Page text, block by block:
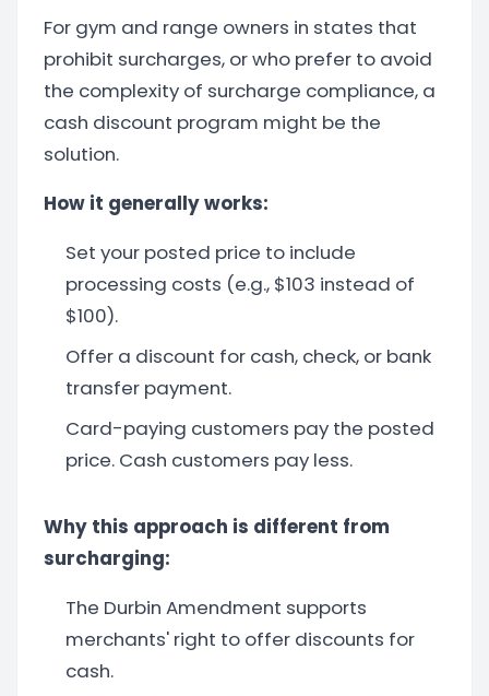
For gym and range owners in states that
prohibit surcharges, or who prefer to avoid
the complexity of surcharge compliance, a
cash discount program might be the
solution.
How it generally works:
Set your posted price to include
processing costs (e.g., $103 instead of
$100).
Offer a discount for cash, check, or bank
transfer payment.
Card-paying customers pay the posted
price. Cash customers pay less.
Why this approach is different from
surcharging:
The Durbin Amendment supports
merchants' right to offer discounts for
cash.